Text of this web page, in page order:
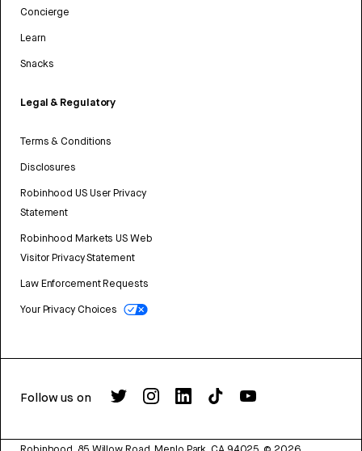
Concierge
Learn
Snacks
Legal & Regulatory
Terms & Conditions
Disclosures
Robinhood US User Privacy
Statement
Robinhood Markets US Web
Visitor Privacy Statement
Law Enforcement Requests
Your Privacy Choices
Follow us on